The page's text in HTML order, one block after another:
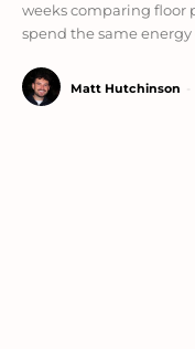
weeks comparing floor
spend the same
Matt Hutchinson